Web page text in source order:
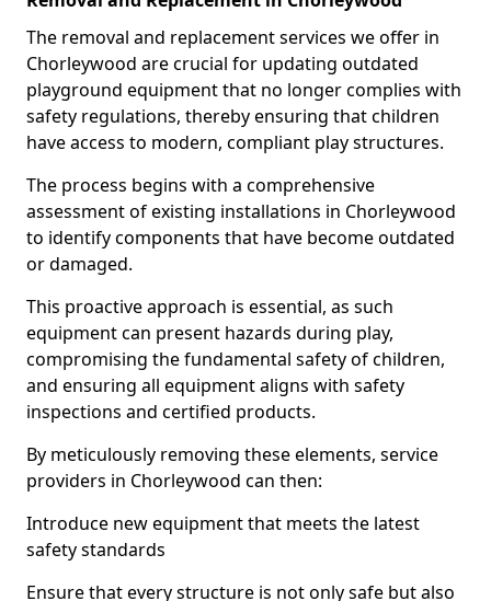
The removal and replacement services we offer in
Chorleywood are crucial for updating outdated
playground equipment that no longer complies with
safety regulations, thereby ensuring that children
have access to modern, compliant play structures.
The process begins with a comprehensive
assessment of existing installations in Chorleywood
to identify components that have become outdated
or damaged.
This proactive approach is essential, as such
equipment can present hazards during play,
compromising the fundamental safety of children,
and ensuring all equipment aligns with safety
inspections and certified products.
By meticulously removing these elements, service
providers in Chorleywood can then:
Introduce new equipment that meets the latest
safety standards
Ensure that every structure is not only safe but also